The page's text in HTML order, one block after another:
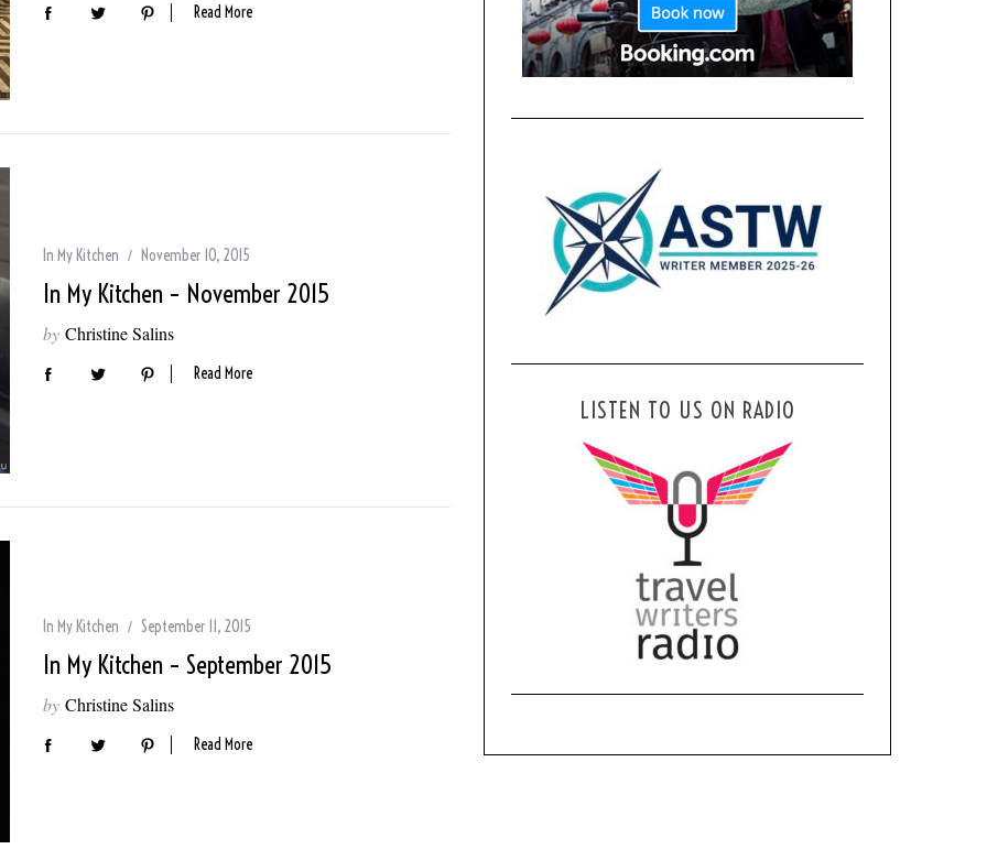
Read More
In My Kitchen November 10, 2015
In My Kitchen – November 2015
by Christine Salins
Read More
In My Kitchen September 11, 2015
In My Kitchen – September 2015
by Christine Salins
Read More
LISTEN TO US ON RADIO